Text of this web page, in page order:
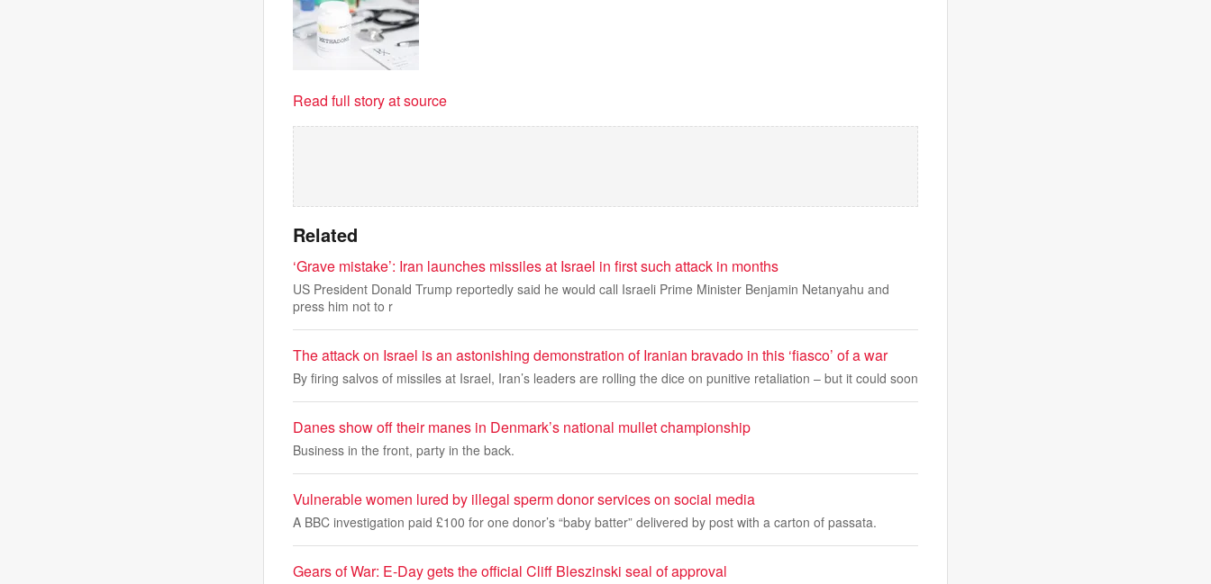
Read full story at source
Related
‘Grave mistake’: Iran launches missiles at Israel in first such attack in months
US President Donald Trump reportedly said he would call Israeli Prime Minister Benjamin Netanyahu and
press him not to r
The attack on Israel is an astonishing demonstration of Iranian bravado in this ‘fiasco’ of a war
By firing salvos of missiles at Israel, Iran’s leaders are rolling the dice on punitive retaliation – but it could soon
Danes show off their manes in Denmark’s national mullet championship
Business in the front, party in the back.
Vulnerable women lured by illegal sperm donor services on social media
A BBC investigation paid £100 for one donor’s “baby batter” delivered by post with a carton of passata.
Gears of War: E-Day gets the official Cliff Bleszinski seal of approval